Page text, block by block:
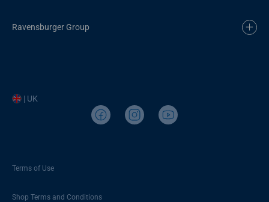
Ravensburger Group
| UK
Terms of Use
Shop Terms and Conditions